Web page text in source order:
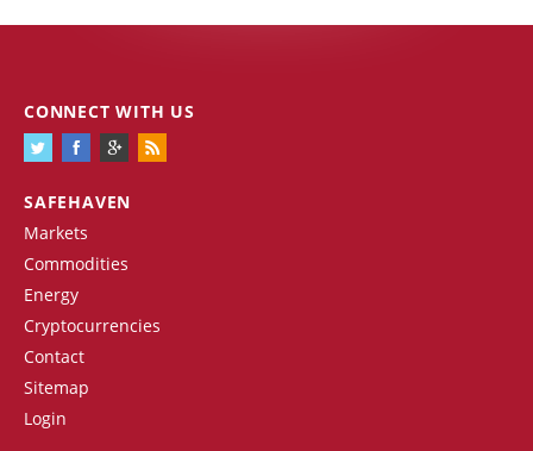
SAFEHAVEN
Markets
Commodities
Energy
Cryptocurrencies
Contact
Sitemap
Login
CONNECT WITH US